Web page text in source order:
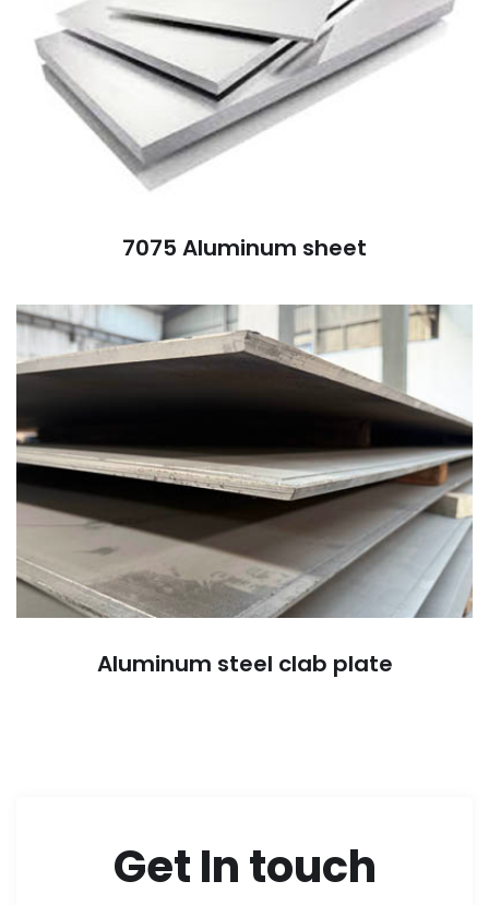
7075 Aluminum sheet
Aluminum steel clab plate
Get In touch